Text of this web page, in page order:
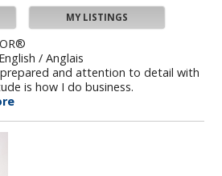
MY LISTINGS
English / Anglais
and attention to detail with
is how I do business.